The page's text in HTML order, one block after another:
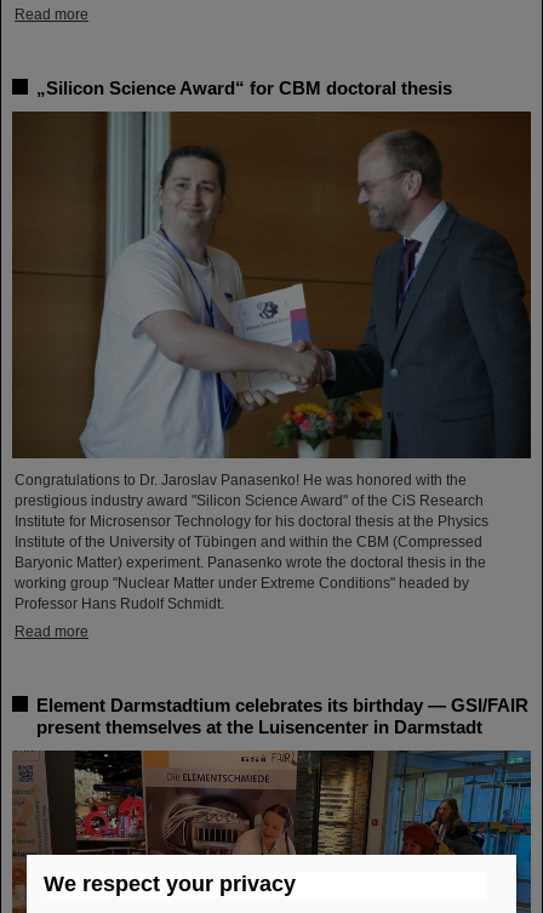
Read more
„Silicon Science Award“ for CBM doctoral thesis
Congratulations to Dr. Jaroslav Panasenko! He was honored with the
prestigious industry award "Silicon Science Award" of the CiS Research
Institute for Microsensor Technology for his doctoral thesis at the Physics
Institute of the University of Tübingen and within the CBM (Compressed
Baryonic Matter) experiment. Panasenko wrote the doctoral thesis in the
working group "Nuclear Matter under Extreme Conditions" headed by
Professor Hans Rudolf Schmidt.
Read more
Element Darmstadtium celebrates its birthday — GSI/FAIR
present themselves at the Luisencenter in Darmstadt
We respect your privacy